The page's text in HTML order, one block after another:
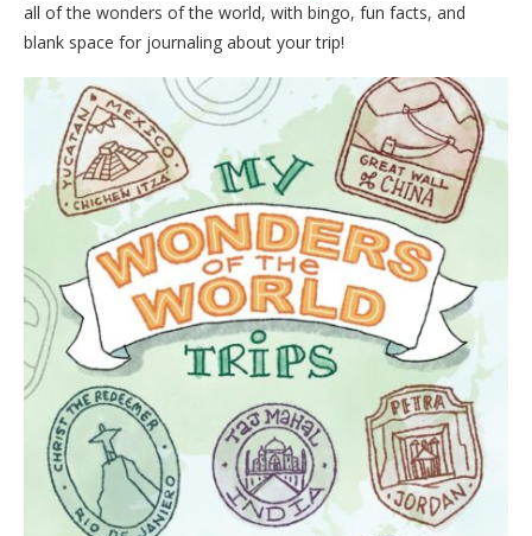
all of the wonders of the world, with bingo, fun facts, and
blank space for journaling about your trip!